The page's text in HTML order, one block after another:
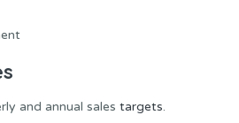
and annual sales targets.